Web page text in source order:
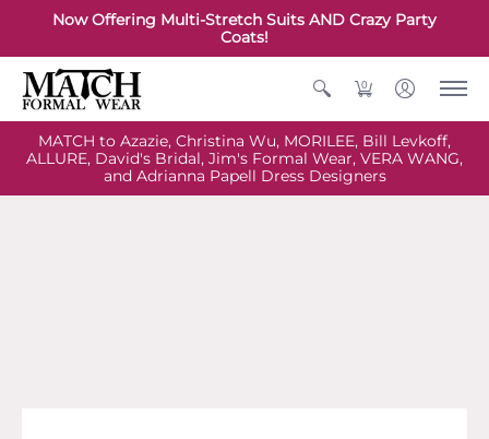
Now Offering Multi-Stretch Suits AND Crazy Party
Coats!
0
MATCH to Azazie, Christina Wu, MORILEE, Bill Levkoff,
ALLURE, David's Bridal, Jim's Formal Wear, VERA WANG,
and Adrianna Papell Dress Designers